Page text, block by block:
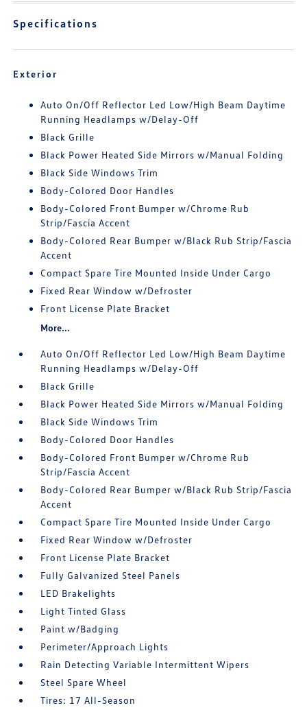
Specifications
Exterior
Auto On/Off Reflector Led Low/High Beam Daytime
Running Headlamps w/Delay-Off
Black Grille
Black Power Heated Side Mirrors w/Manual Folding
Black Side Windows Trim
Body-Colored Door Handles
Body-Colored Front Bumper w/Chrome Rub
Strip/Fascia Accent
Body-Colored Rear Bumper w/Black Rub Strip/Fascia
Accent
Compact Spare Tire Mounted Inside Under Cargo
Fixed Rear Window w/Defroster
Front License Plate Bracket
More...
Auto On/Off Reflector Led Low/High Beam Daytime
Running Headlamps w/Delay-Off
Black Grille
Black Power Heated Side Mirrors w/Manual Folding
Black Side Windows Trim
Body-Colored Door Handles
Body-Colored Front Bumper w/Chrome Rub
Strip/Fascia Accent
Body-Colored Rear Bumper w/Black Rub Strip/Fascia
Accent
Compact Spare Tire Mounted Inside Under Cargo
Fixed Rear Window w/Defroster
Front License Plate Bracket
Fully Galvanized Steel Panels
LED Brakelights
Light Tinted Glass
Paint w/Badging
Perimeter/Approach Lights
Rain Detecting Variable Intermittent Wipers
Steel Spare Wheel
Tires: 17 All-Season